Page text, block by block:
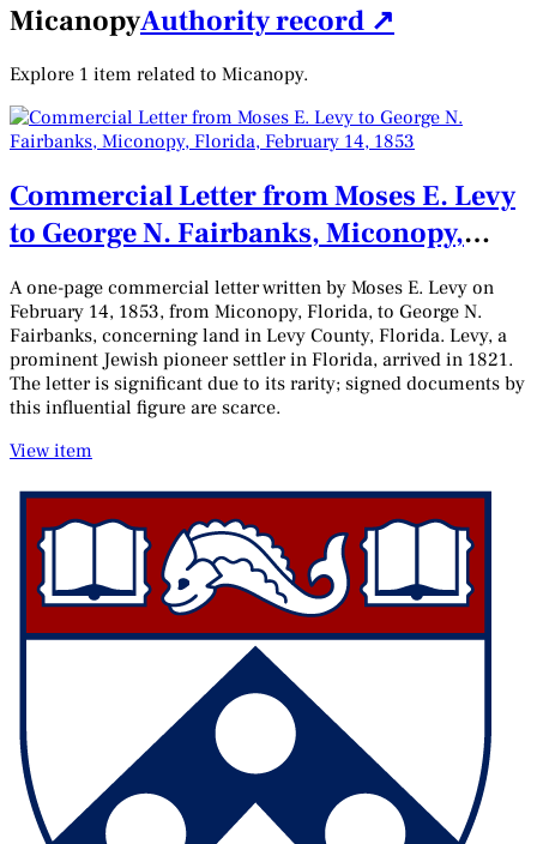
MicanopyAuthority record ↗
Explore 1 item related to Micanopy.
Commercial Letter from Moses E. Levy
to George N. Fairbanks, Miconopy,
Florida, February 14, 1853
A one-page commercial letter written by Moses E. Levy on
February 14, 1853, from Miconopy, Florida, to George N.
Fairbanks, concerning land in Levy County, Florida. Levy, a
prominent Jewish pioneer settler in Florida, arrived in 1821.
The letter is significant due to its rarity; signed documents by
this influential figure are scarce.
View item